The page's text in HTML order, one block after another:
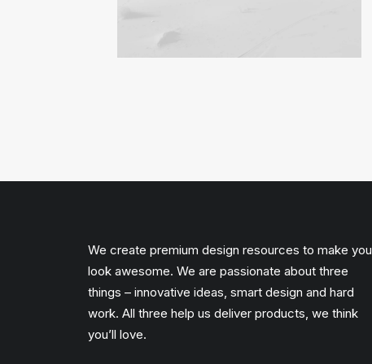
We create premium design resources to make you
look awesome. We are passionate about three
things – innovative ideas, smart design and hard
work. All three help us deliver products, we think
you’ll love.